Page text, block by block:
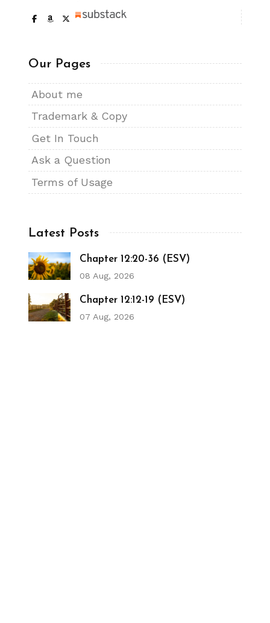
Our Pages
About me
Trademark & Copy
Get In Touch
Ask a Question
Terms of Usage
Latest Posts
Chapter 12:20-36 (ESV)
08 Aug, 2026
Chapter 12:12-19 (ESV)
07 Aug, 2026